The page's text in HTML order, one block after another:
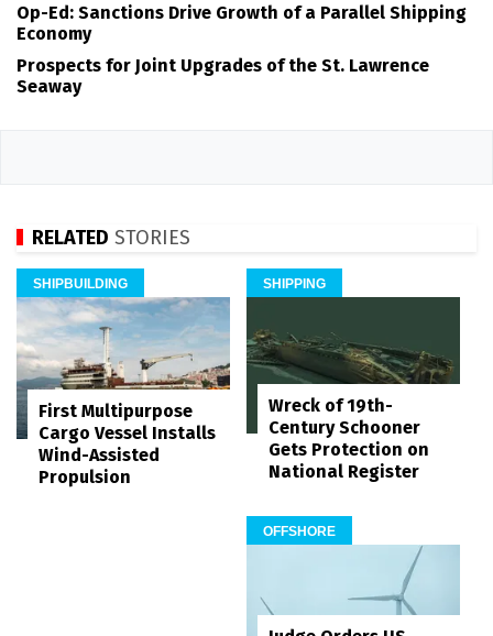
Op-Ed: Sanctions Drive Growth of a Parallel Shipping
Economy
Prospects for Joint Upgrades of the St. Lawrence
Seaway
RELATED STORIES
SHIPBUILDING
First Multipurpose
Cargo Vessel Installs
Wind-Assisted
Propulsion
SHIPPING
Wreck of 19th-
Century Schooner
Gets Protection on
National Register
OFFSHORE